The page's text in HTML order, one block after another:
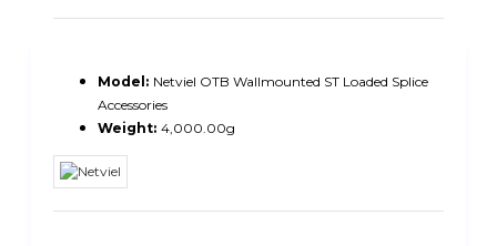
Model: Netviel OTB Wallmounted ST Loaded Splice
Accessories
Weight: 4,000.00g